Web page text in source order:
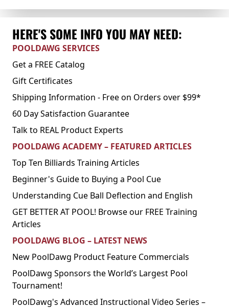
HERE'S SOME INFO YOU MAY NEED:
POOLDAWG SERVICES
Get a FREE Catalog
Gift Certificates
Shipping Information - Free on Orders over $99*
60 Day Satisfaction Guarantee
Talk to REAL Product Experts
POOLDAWG ACADEMY – FEATURED ARTICLES
Top Ten Billiards Training Articles
Beginner's Guide to Buying a Pool Cue
Understanding Cue Ball Deflection and English
GET BETTER AT POOL! Browse our FREE Training
Articles
POOLDAWG BLOG – LATEST NEWS
New PoolDawg Product Feature Commercials
PoolDawg Sponsors the World’s Largest Pool
Tournament!
PoolDawg's Advanced Instructional Video Series –